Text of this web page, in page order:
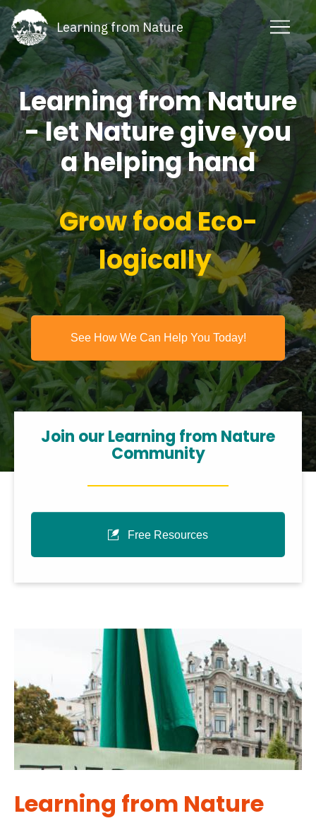
Learning from Nature
Learning from Nature
- let Nature give you
a helping hand
Grow food Eco-
logically
See How We Can Help You Today!
Join our Learning from Nature
Community
Free Resources
Learning from Nature